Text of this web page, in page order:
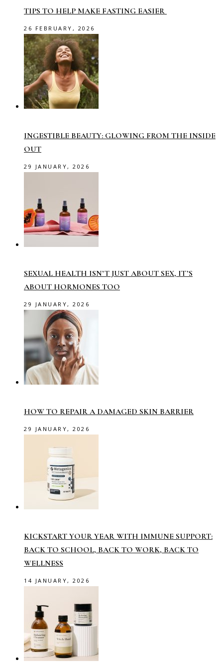
TIPS TO HELP MAKE FASTING EASIER
26 FEBRUARY, 2026
INGESTIBLE BEAUTY: GLOWING FROM THE INSIDE
OUT
29 JANUARY, 2026
SEXUAL HEALTH ISN’T JUST ABOUT SEX, IT’S
ABOUT HORMONES TOO
29 JANUARY, 2026
HOW TO REPAIR A DAMAGED SKIN BARRIER
29 JANUARY, 2026
KICKSTART YOUR YEAR WITH IMMUNE SUPPORT:
BACK TO SCHOOL, BACK TO WORK, BACK TO
WELLNESS
14 JANUARY, 2026